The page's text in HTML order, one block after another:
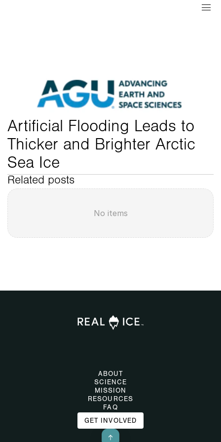
Artificial Flooding Leads to
Thicker and Brighter Arctic
Sea Ice
Related posts
No items
ABOUT
SCIENCE
MISSION
RESOURCES
FAQ
GET INVOLVED